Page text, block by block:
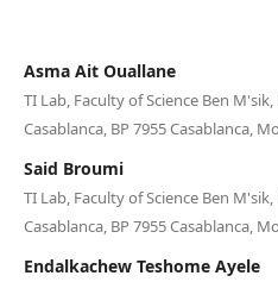
Asma Ait Ouallane
TI Lab, Faculty of Science Ben
Casablanca, BP 7955 Casablanca,
Said Broumi
TI Lab, Faculty of Science Ben
Casablanca, BP 7955 Casablanca,
Endalkachew Teshome Ayele